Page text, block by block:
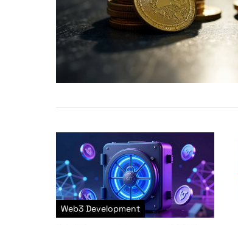
Web3 Development